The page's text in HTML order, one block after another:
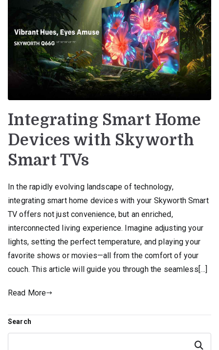
Integrating Smart Home
Devices with Skyworth
Smart TVs
In the rapidly evolving landscape of technology,
integrating smart home devices with your Skyworth Smart
TV offers not just convenience, but an enriched,
interconnected living experience. Imagine adjusting your
lights, setting the perfect temperature, and playing your
favorite shows or movies—all from the comfort of your
couch. This article will guide you through the seamless[…]
Read More
Search
Search